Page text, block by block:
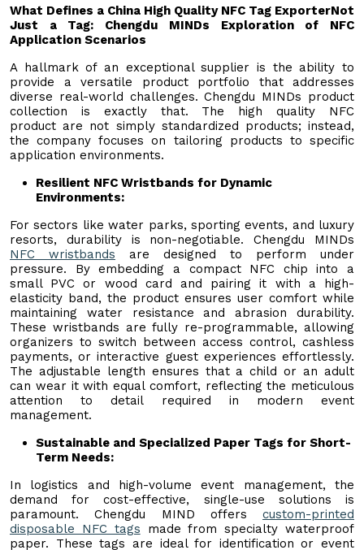
What Defines a China High Quality NFC Tag ExporterNot
Just a Tag: Chengdu MINDs Exploration of NFC
Application Scenarios
A hallmark of an exceptional supplier is the ability to
provide a versatile product portfolio that addresses
diverse real-world challenges. Chengdu MINDs product
collection is exactly that. The high quality NFC
product are not simply standardized products; instead,
the company focuses on tailoring products to specific
application environments.
Resilient NFC Wristbands for Dynamic
Environments:
For sectors like water parks, sporting events, and luxury
resorts, durability is non-negotiable. Chengdu MINDs
NFC wristbands are designed to perform under
pressure. By embedding a compact NFC chip into a
small PVC or wood card and pairing it with a high-
elasticity band, the product ensures user comfort while
maintaining water resistance and abrasion durability.
These wristbands are fully re-programmable, allowing
organizers to switch between access control, cashless
payments, or interactive guest experiences effortlessly.
The adjustable length ensures that a child or an adult
can wear it with equal comfort, reflecting the meticulous
attention to detail required in modern event
management.
Sustainable and Specialized Paper Tags for Short-
Term Needs:
In logistics and high-volume event management, the
demand for cost-effective, single-use solutions is
paramount. Chengdu MIND offers custom-printed
disposable NFC tags made from specialty waterproof
paper. These tags are ideal for identification or event